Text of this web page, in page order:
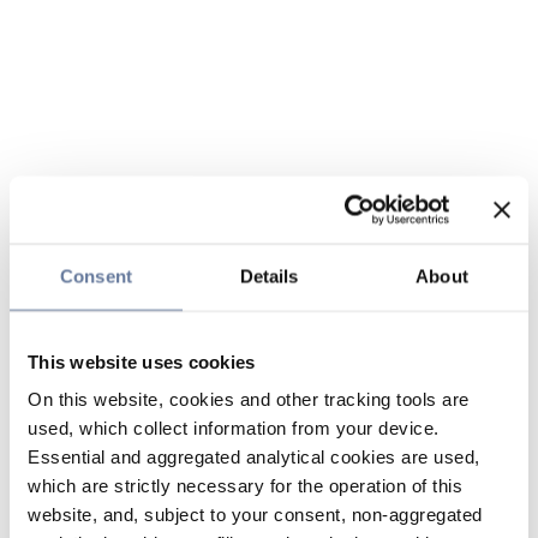
Consent Details About
This website uses cookies
On this website, cookies and other tracking tools are
used, which collect information from your device.
Essential and aggregated analytical cookies are used,
which are strictly necessary for the operation of this
website, and, subject to your consent, non-aggregated